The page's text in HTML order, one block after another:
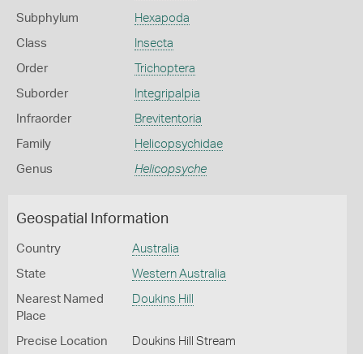
Subphylum Hexapoda
Class Insecta
Order Trichoptera
Suborder Integripalpia
Infraorder Brevitentoria
Family Helicopsychidae
Genus Helicopsyche
Geospatial Information
Country Australia
State Western Australia
Nearest Named
Place
Doukins Hill
Precise Location Doukins Hill Stream